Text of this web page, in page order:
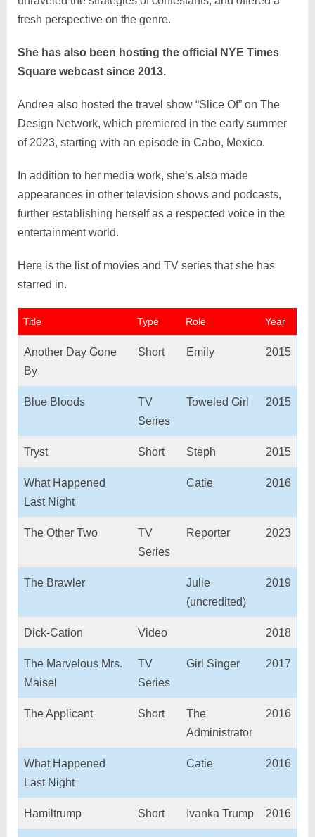
fresh perspective on the genre.
She has also been hosting the official NYE Times
Square webcast since 2013.
Andrea also hosted the travel show “Slice Of” on The
Design Network, which premiered in the early summer
of 2023, starting with an episode in Cabo, Mexico.
In addition to her media work, she’s also made
appearances in other television shows and podcasts,
further establishing herself as a respected voice in the
entertainment world.
Here is the list of movies and TV series that she has
starred in.
Title Type Role Year
Another Day Gone
By
Short Emily 2015
Blue Bloods
TV
Series
Toweled Girl 2015
Tryst Short Steph 2015
What Happened
Last Night
Catie 2016
The Other Two
TV
Series
Reporter 2023
The Brawler
Julie
(uncredited)
2019
Dick-Cation Video 2018
The Marvelous Mrs.
Maisel
TV
Series
Girl Singer 2017
The Applicant Short
The
Administrator
2016
What Happened
Last Night
Catie 2016
Hamiltrump Short Ivanka Trump 2016